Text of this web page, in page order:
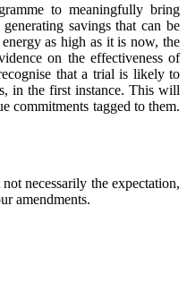
to meaningfully bring
savings that can be
as high as it is now, the
on the effectiveness of
that a trial is likely to
in the first instance. This will
commitments tagged to them.
necessarily the expectation,
amendments.